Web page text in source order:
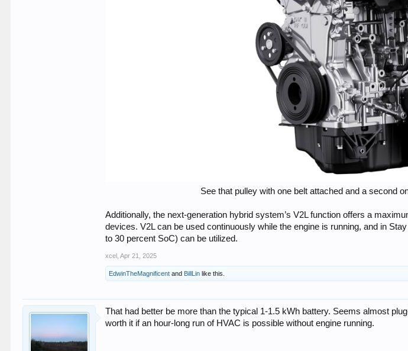
See that pulley with one belt attached and a second
Additionally, the next-generation hybrid system’s V2L function offers a
devices. V2L can be used continuously while the engine is running, and in
to 30 percent SoC) can be utilized.
xcel Apr 21, 2025
EdwinTheMagnificent and BillLin like this.
That had better be more than the typical 1-1.5 kWh battery. Seems almost
worth it if an hour-long run of HVAC is possible without engine running.